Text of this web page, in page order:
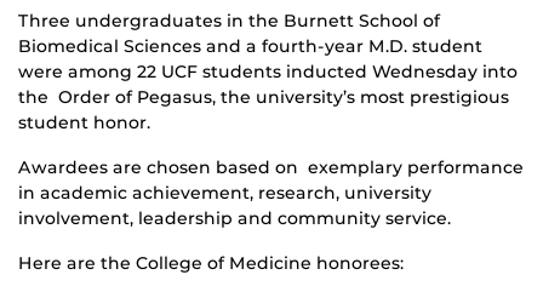
Three undergraduates in the Burnett School of
Biomedical Sciences and a fourth-year M.D. student
were among 22 UCF students inducted Wednesday into
the Order of Pegasus, the university’s most prestigious
student honor.
Awardees are chosen based on exemplary performance
in academic achievement, research, university
involvement, leadership and community service.
Here are the College of Medicine honorees: